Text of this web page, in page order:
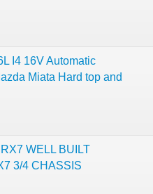
I4 16V Automatic
Miata Hard top and
WELL BUILT
3/4 CHASSIS